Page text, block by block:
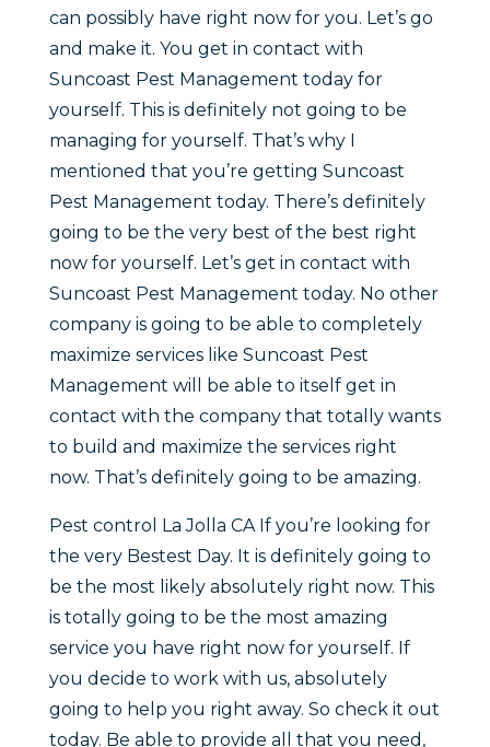
can possibly have right now for you. Let’s go
and make it. You get in contact with
Suncoast Pest Management today for
yourself. This is definitely not going to be
managing for yourself. That’s why I
mentioned that you’re getting Suncoast
Pest Management today. There’s definitely
going to be the very best of the best right
now for yourself. Let’s get in contact with
Suncoast Pest Management today. No other
company is going to be able to completely
maximize services like Suncoast Pest
Management will be able to itself get in
contact with the company that totally wants
to build and maximize the services right
now. That’s definitely going to be amazing.
Pest control La Jolla CA If you’re looking for
the very Bestest Day. It is definitely going to
be the most likely absolutely right now. This
is totally going to be the most amazing
service you have right now for yourself. If
you decide to work with us, absolutely
going to help you right away. So check it out
today. Be able to provide all that you need,